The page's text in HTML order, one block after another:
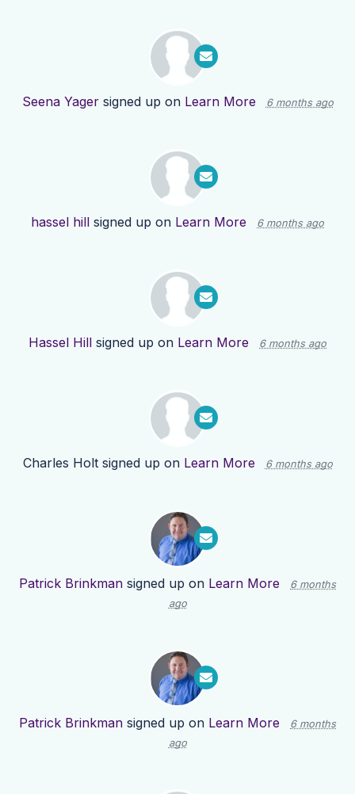
Seena Yagersigned up on Learn More 6 months ago
hassel hill signed up on Learn More 6 months ago
Hassel Hill signed up on Learn More 6 months ago
Charles Holtsigned up on Learn More 6 months ago
Patrick Brinkman signed up on Learn More
6 months
ago
Patrick Brinkman signed up on Learn More
6 months
ago